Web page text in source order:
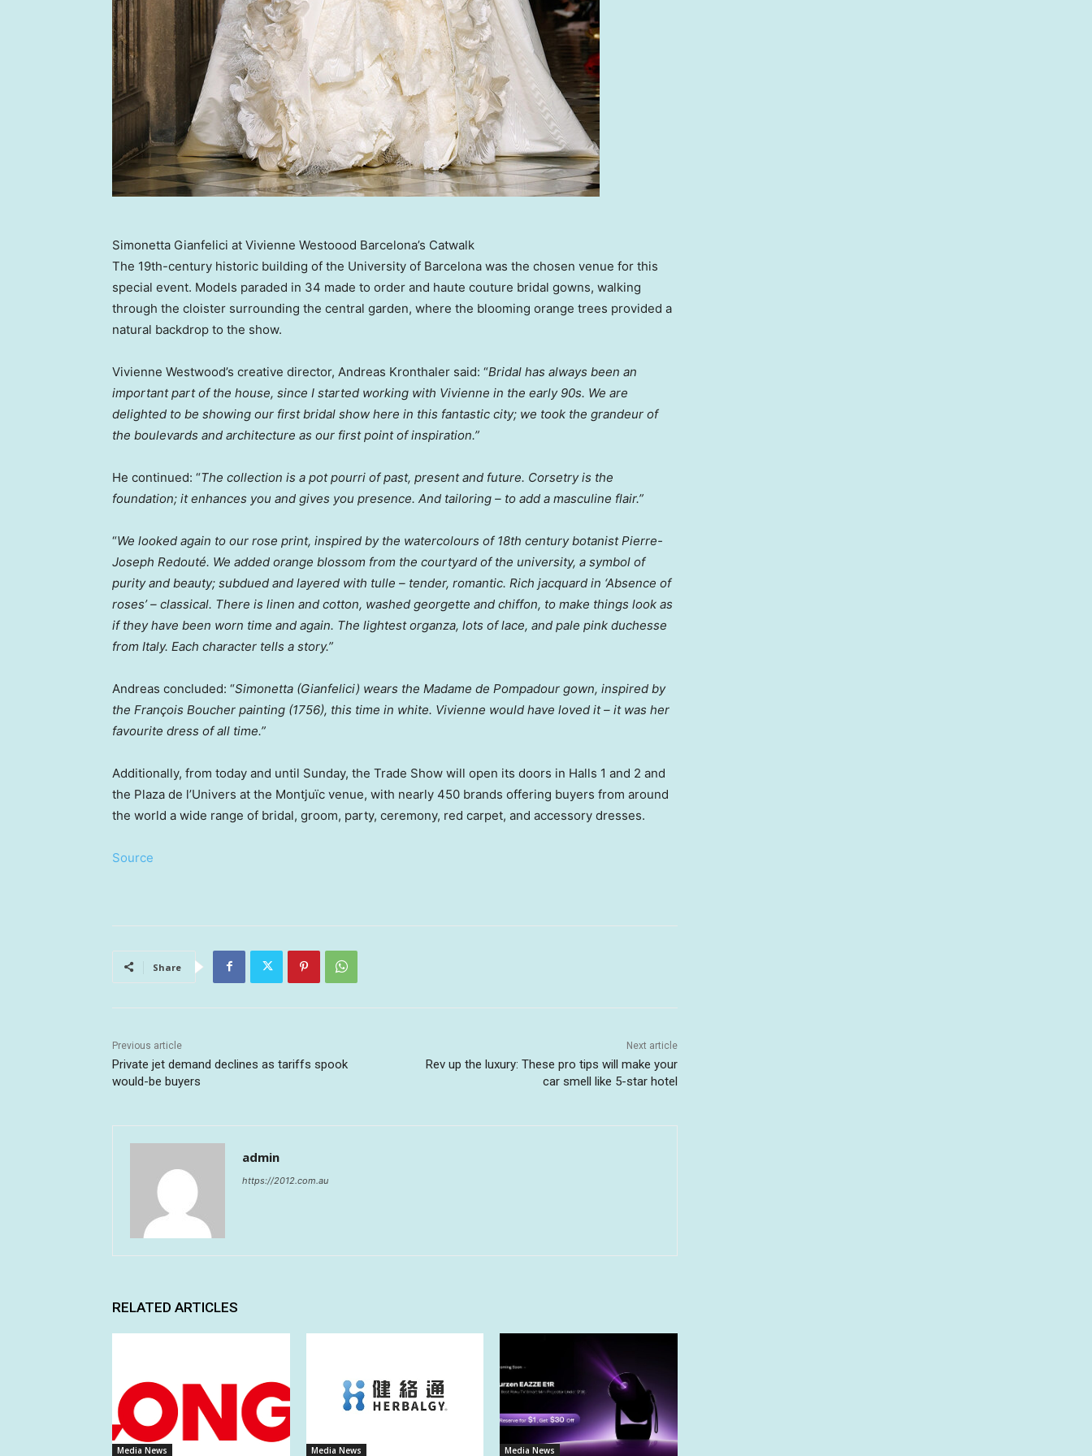
Simonetta Gianfelici at Vivienne Westoood Barcelona’s Catwalk
The 19th-century historic building of the University of Barcelona was the chosen venue for this
special event. Models paraded in 34 made to order and haute couture bridal gowns, walking
through the cloister surrounding the central garden, where the blooming orange trees provided a
natural backdrop to the show.
Vivienne Westwood’s creative director, Andreas Kronthaler said: “Bridal has always been an
important part of the house, since I started working with Vivienne in the early 90s. We are
delighted to be showing our first bridal show here in this fantastic city; we took the grandeur of
the boulevards and architecture as our first point of inspiration.”
He continued: “The collection is a pot pourri of past, present and future. Corsetry is the
foundation; it enhances you and gives you presence. And tailoring – to add a masculine flair.”
“We looked again to our rose print, inspired by the watercolours of 18th century botanist Pierre-
Joseph Redouté. We added orange blossom from the courtyard of the university, a symbol of
purity and beauty; subdued and layered with tulle – tender, romantic. Rich jacquard in ‘Absence of
roses’ – classical. There is linen and cotton, washed georgette and chiffon, to make things look as
if they have been worn time and again. The lightest organza, lots of lace, and pale pink duchesse
from Italy. Each character tells a story.”
Andreas concluded: “Simonetta (Gianfelici) wears the Madame de Pompadour gown, inspired by
the François Boucher painting (1756), this time in white. Vivienne would have loved it – it was her
favourite dress of all time.”
Additionally, from today and until Sunday, the Trade Show will open its doors in Halls 1 and 2 and
the Plaza de l’Univers at the Montjuïc venue, with nearly 450 brands offering buyers from around
the world a wide range of bridal, groom, party, ceremony, red carpet, and accessory dresses.
Source
Share
Previous article
Private jet demand declines as tariffs spook
would-be buyers
Next article
Rev up the luxury: These pro tips will make your
car smell like 5-star hotel
admin
https://2012.com.au
RELATED ARTICLES
Media News Media News Media News